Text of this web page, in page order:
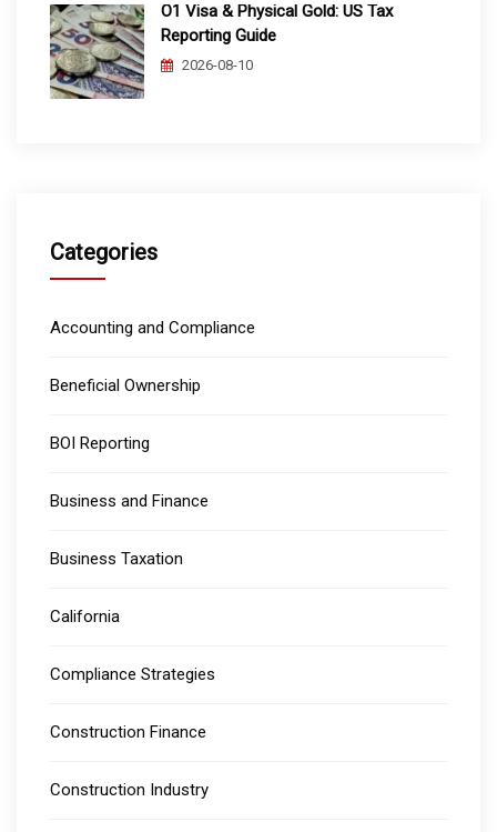
O1 Visa & Physical Gold: US Tax
Reporting Guide
2026-08-10
Categories
Accounting and Compliance
Beneficial Ownership
BOI Reporting
Business and Finance
Business Taxation
California
Compliance Strategies
Construction Finance
Construction Industry